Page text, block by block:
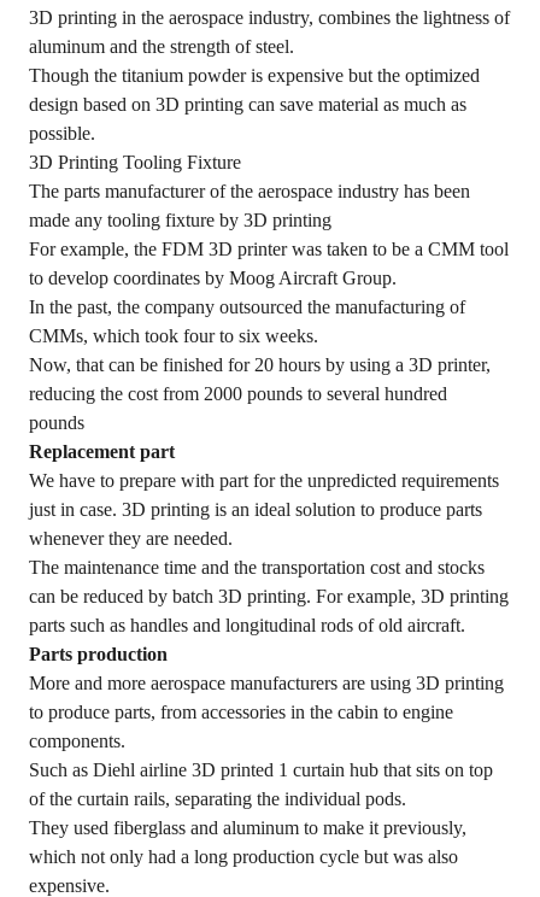
3D printing in the aerospace industry, combines the lightness of
aluminum and the strength of steel.
Though the titanium powder is expensive but the optimized
design based on 3D printing can save material as much as
possible.
3D Printing Tooling Fixture
The parts manufacturer of the aerospace industry has been
made any tooling fixture by 3D printing
For example, the FDM 3D printer was taken to be a CMM tool
to develop coordinates by Moog Aircraft Group.
In the past, the company outsourced the manufacturing of
CMMs, which took four to six weeks.
Now, that can be finished for 20 hours by using a 3D printer,
reducing the cost from 2000 pounds to several hundred
pounds
Replacement part
We have to prepare with part for the unpredicted requirements
just in case. 3D printing is an ideal solution to produce parts
whenever they are needed.
The maintenance time and the transportation cost and stocks
can be reduced by batch 3D printing. For example, 3D printing
parts such as handles and longitudinal rods of old aircraft.
Parts production
More and more aerospace manufacturers are using 3D printing
to produce parts, from accessories in the cabin to engine
components.
Such as Diehl airline 3D printed 1 curtain hub that sits on top
of the curtain rails, separating the individual pods.
They used fiberglass and aluminum to make it previously,
which not only had a long production cycle but was also
expensive.